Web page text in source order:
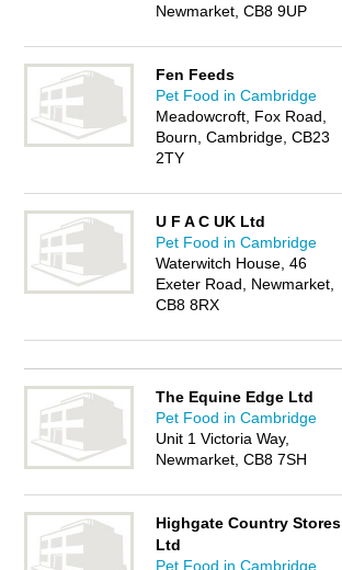
Newmarket, CB8 9UP
Fen Feeds
Pet Food in Cambridge
Meadowcroft, Fox Road,
Bourn, Cambridge, CB23
2TY
U F A C UK Ltd
Pet Food in Cambridge
Waterwitch House, 46
Exeter Road, Newmarket,
CB8 8RX
The Equine Edge Ltd
Pet Food in Cambridge
Unit 1 Victoria Way,
Newmarket, CB8 7SH
Highgate Country Stores
Ltd
Pet Food in Cambridge